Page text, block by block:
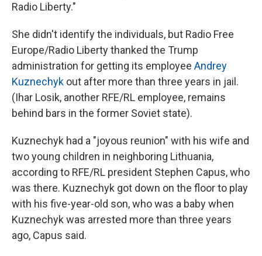
Radio Liberty."
She didn't identify the individuals, but Radio Free
Europe/Radio Liberty thanked the Trump
administration for getting its employee Andrey
Kuznechyk out after more than three years in jail.
(Ihar Losik, another RFE/RL employee, remains
behind bars in the former Soviet state).
Kuznechyk had a "joyous reunion" with his wife and
two young children in neighboring Lithuania,
according to RFE/RL president Stephen Capus, who
was there. Kuznechyk got down on the floor to play
with his five-year-old son, who was a baby when
Kuznechyk was arrested more than three years
ago, Capus said.